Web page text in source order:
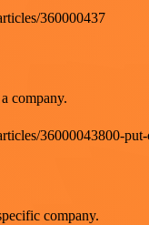
360000437
company.
36000043800-
company.